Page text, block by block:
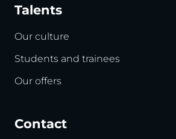
Talents
Our culture
Students and trainees
Our offers
Contact